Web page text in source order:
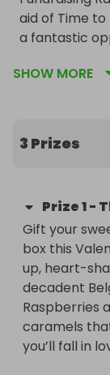
aid of Time to
a fantastic
SHOW MORE
3 Prizes
Prize1-
Gift your
box this
up, heart-
decadent
Raspberries
caramels
you’ll fall in